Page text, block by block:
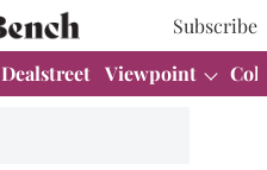
Subscribe
Dealstreet Viewpoint